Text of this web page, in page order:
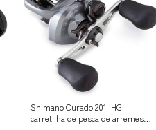
Shimano Curado 201 IHG
carretilha de pesca de arremesso